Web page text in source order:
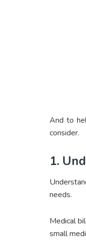
And to
consider.
1.
needs.
Medical
small